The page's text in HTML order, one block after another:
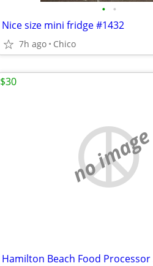
• •
Nice size mini fridge #1432
7h ago Chico
no image
Hamilton Beach Food Processor
$30